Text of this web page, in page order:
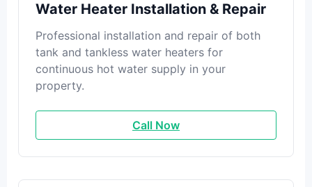
Water Heater Installation & Repair
Professional installation and repair of both
tank and tankless water heaters for
continuous hot water supply in your
property.
Call Now